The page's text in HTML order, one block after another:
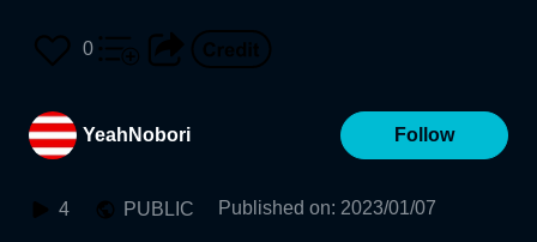
0
YeahNobori Follow
4 PUBLIC Published on: 2023/01/07